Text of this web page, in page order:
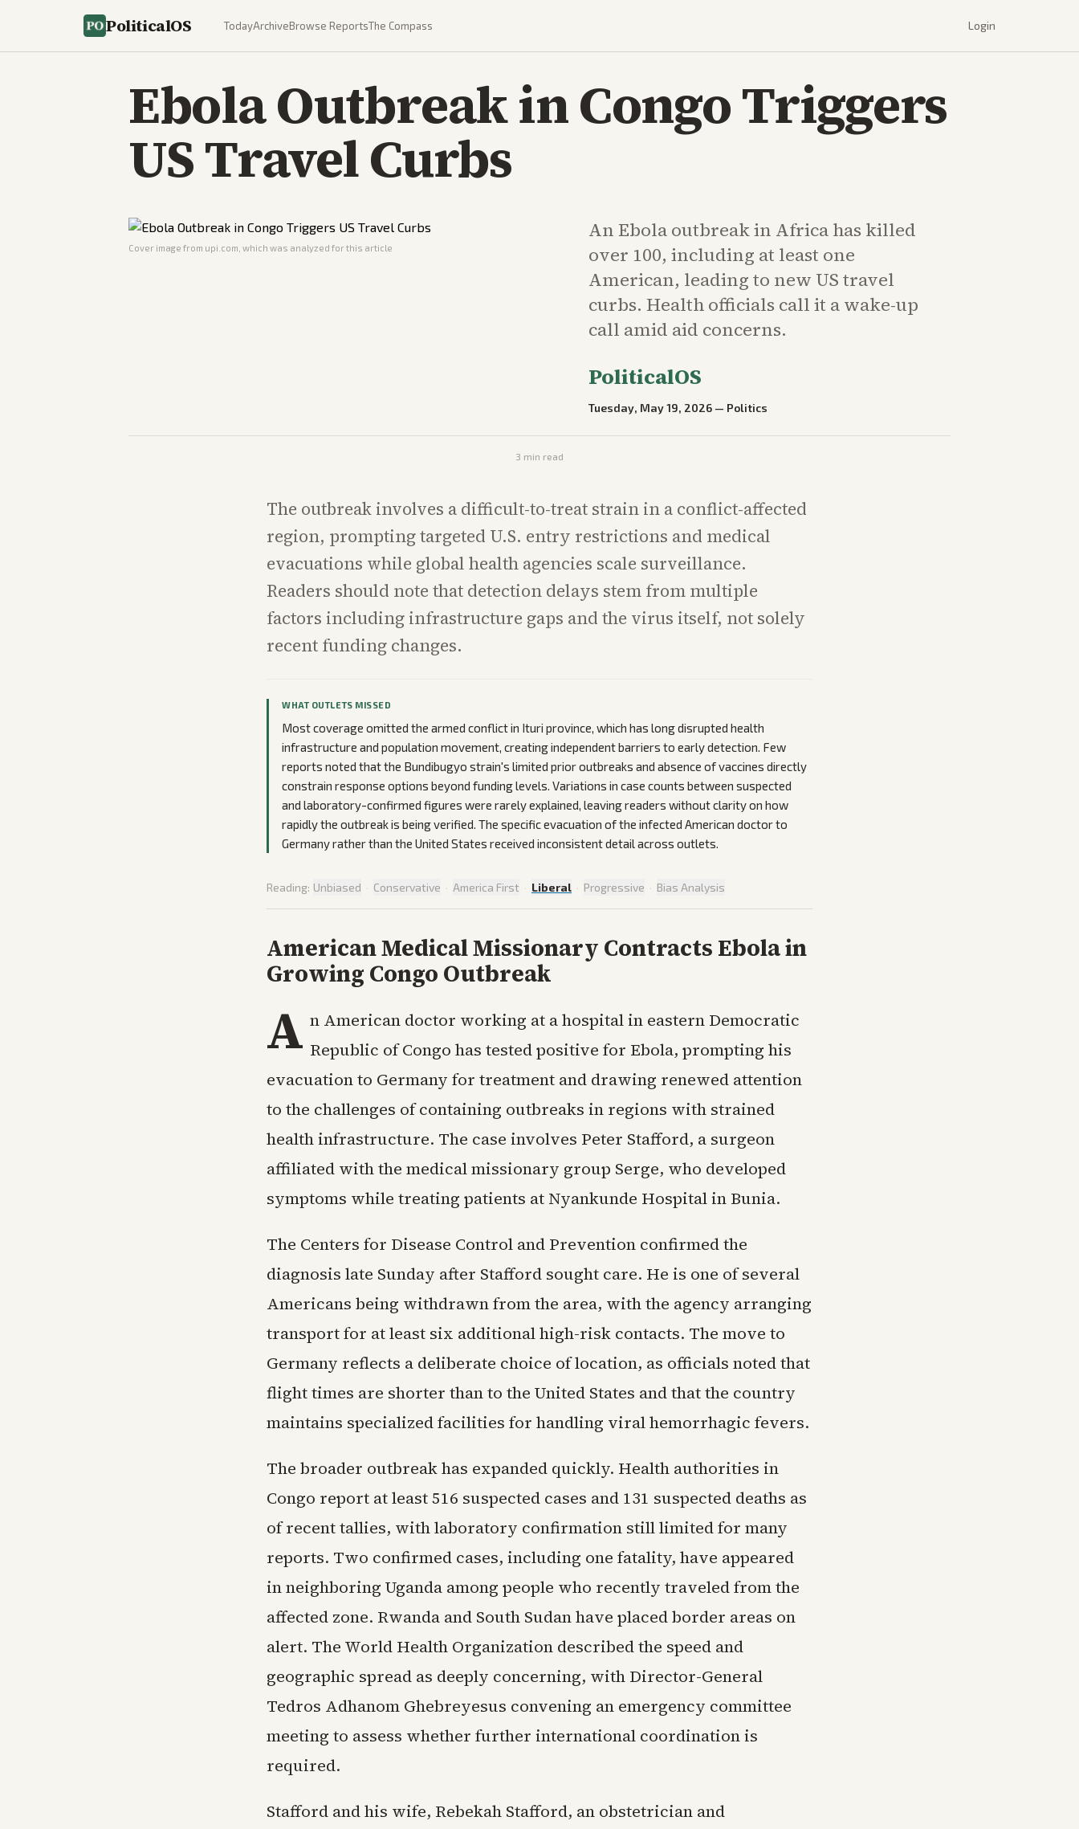
PoliticalOS TodayArchiveBrowse ReportsThe Compass Login
Ebola Outbreak in Congo Triggers
US Travel Curbs
Cover image from upi.com , which was analyzed for this article
An Ebola outbreak in Africa has killed
over 100, including at least one
American, leading to new US travel
curbs. Health officials call it a wake-up
call amid aid concerns.
PoliticalOS
Tuesday, May 19, 2026 — Politics
3 min read
The outbreak involves a difficult-to-treat strain in a conflict-affected
region, prompting targeted U.S. entry restrictions and medical
evacuations while global health agencies scale surveillance.
Readers should note that detection delays stem from multiple
factors including infrastructure gaps and the virus itself, not solely
recent funding changes.
WHAT OUTLETS MISSED
Most coverage omitted the armed conflict in Ituri province, which has long disrupted health
infrastructure and population movement, creating independent barriers to early detection. Few
reports noted that the Bundibugyo strain's limited prior outbreaks and absence of vaccines directly
constrain response options beyond funding levels. Variations in case counts between suspected
and laboratory-confirmed figures were rarely explained, leaving readers without clarity on how
rapidly the outbreak is being verified. The specific evacuation of the infected American doctor to
Germany rather than the United States received inconsistent detail across outlets.
Reading: Unbiased · Conservative · America First · Liberal · Progressive · Bias Analysis
American Medical Missionary Contracts Ebola in
Growing Congo Outbreak
A n American doctor working at a hospital in eastern Democratic
Republic of Congo has tested positive for Ebola, prompting his
evacuation to Germany for treatment and drawing renewed attention
to the challenges of containing outbreaks in regions with strained
health infrastructure. The case involves Peter Stafford, a surgeon
affiliated with the medical missionary group Serge, who developed
symptoms while treating patients at Nyankunde Hospital in Bunia.
The Centers for Disease Control and Prevention confirmed the
diagnosis late Sunday after Stafford sought care. He is one of several
Americans being withdrawn from the area, with the agency arranging
transport for at least six additional high-risk contacts. The move to
Germany reflects a deliberate choice of location, as officials noted that
flight times are shorter than to the United States and that the country
maintains specialized facilities for handling viral hemorrhagic fevers.
The broader outbreak has expanded quickly. Health authorities in
Congo report at least 516 suspected cases and 131 suspected deaths as
of recent tallies, with laboratory confirmation still limited for many
reports. Two confirmed cases, including one fatality, have appeared
in neighboring Uganda among people who recently traveled from the
affected zone. Rwanda and South Sudan have placed border areas on
alert. The World Health Organization described the speed and
geographic spread as deeply concerning, with Director-General
Tedros Adhanom Ghebreyesus convening an emergency committee
meeting to assess whether further international coordination is
required.
Stafford and his wife, Rebekah Stafford, an obstetrician and